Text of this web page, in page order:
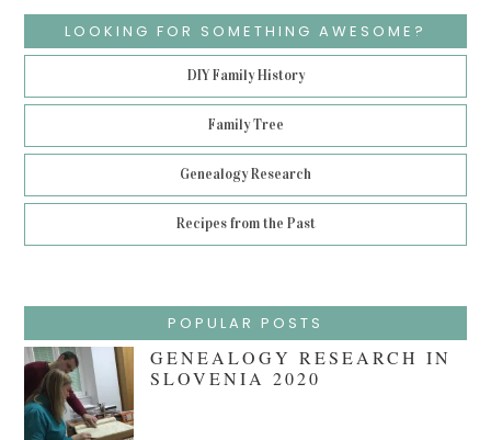
LOOKING FOR SOMETHING AWESOME?
DIY Family History
Family Tree
Genealogy Research
Recipes from the Past
POPULAR POSTS
GENEALOGY RESEARCH IN
SLOVENIA 2020